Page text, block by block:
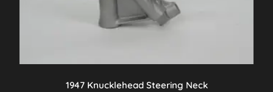
1947 Knucklehead Steering Neck